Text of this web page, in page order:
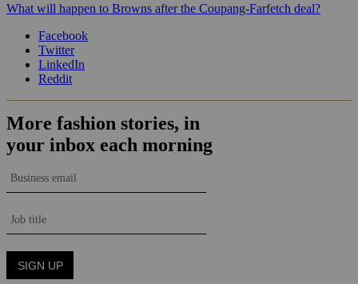
What will happen to Browns after the Coupang-Farfetch deal?
Facebook
Twitter
LinkedIn
Reddit